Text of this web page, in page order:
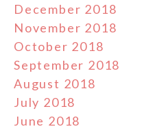
December 2018
November 2018
October 2018
September 2018
August 2018
July 2018
June 2018